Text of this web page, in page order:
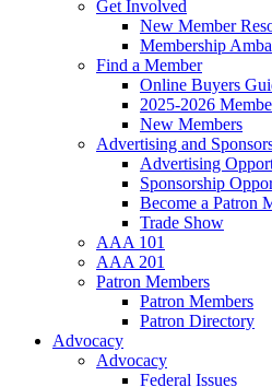
Get Involved
New Member
Membership
Find a Member
Online Buyers
2025-2026
New Members
Advertising and
Advertising
Sponsorship
Become a Patron
Trade Show
AAA 101
AAA 201
Patron Members
Patron Members
Patron Directory
Advocacy
Advocacy
Federal Issues